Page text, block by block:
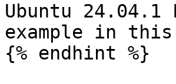
Ubuntu
example in
{% endhint %}